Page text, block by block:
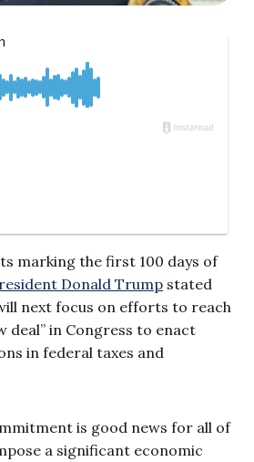
marking the first 100 days of
Donald Trump stated
next focus on efforts to reach
deal” in Congress to enact
in federal taxes and
is good news for all of
a significant economic